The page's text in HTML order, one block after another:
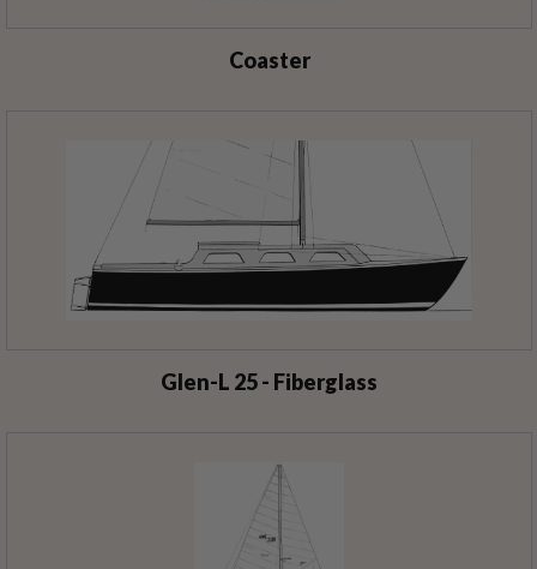
Coaster
Glen-L 25 - Fiberglass